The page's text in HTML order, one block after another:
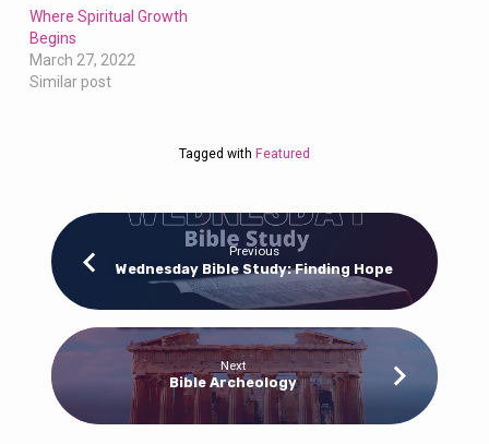
Where Spiritual Growth
Begins
March 27, 2022
Similar post
Tagged with Featured
Previous
Wednesday Bible Study: Finding Hope
Next
Bible Archeology